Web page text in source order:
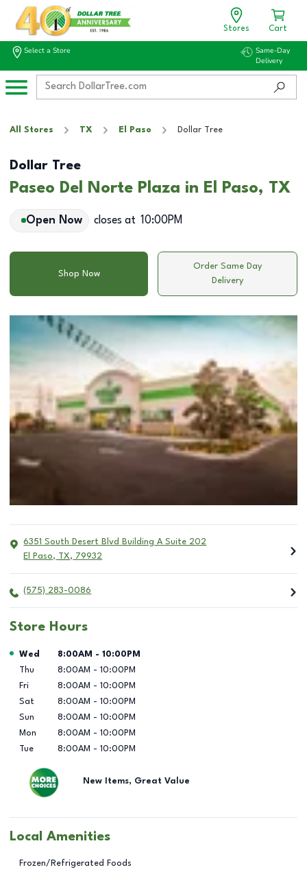
Stores Cart
Select a Store
Same-Day
Delivery
All Stores TX El Paso Dollar Tree
Dollar Tree
Paseo Del Norte Plaza in El Paso, TX
Open Now closes at 10:00PM
Shop Now
Order Same Day
Delivery
6351 South Desert Blvd Building A Suite 202
El Paso, TX, 79932
(575) 283-0086
Store Hours
Day of the Week Hours
Wed 8:00AM - 10:00PM
Thu
8:00AM - 10:00PM
Fri
8:00AM - 10:00PM
Sat
8:00AM - 10:00PM
Sun
8:00AM - 10:00PM
Mon
8:00AM - 10:00PM
Tue
8:00AM - 10:00PM
New Items, Great Value
Local Amenities
Frozen/Refrigerated Foods